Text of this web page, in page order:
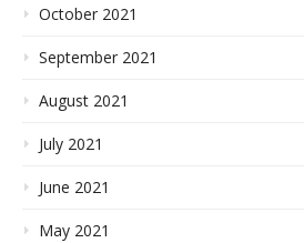
October 2021
September 2021
August 2021
July 2021
June 2021
May 2021